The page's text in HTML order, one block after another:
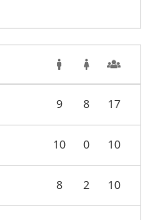
9 8 17
10 0 10
8 2 10